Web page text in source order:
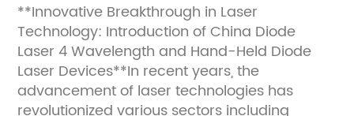
**Innovative Breakthrough in Laser
Technology: Introduction of China Diode
Laser 4 Wavelength and Hand-Held Diode
Laser Devices**In recent years, the
advancement of laser technologies has
revolutionized various sectors including